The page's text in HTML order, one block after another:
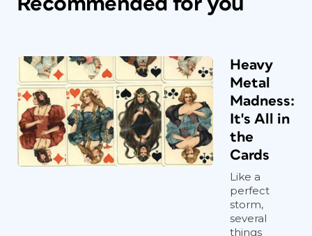
Heavy
Metal
Madness:
It's All in
the
Cards
Like a
perfect
storm,
several
things